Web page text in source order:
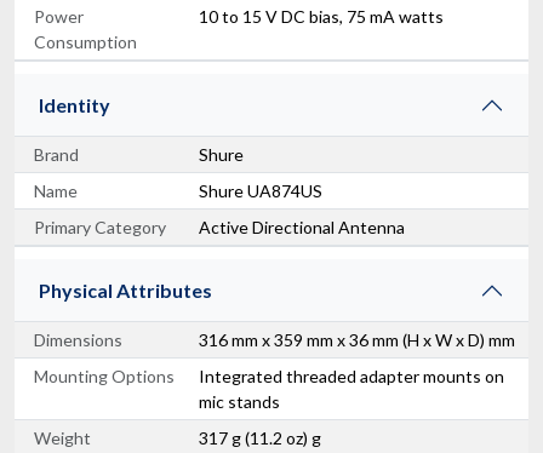
Power
Consumption
10 to 15 V DC bias, 75 mA watts
Identity
Brand
Shure
Name
Shure UA874US
Primary Category
Active Directional Antenna
Physical Attributes
Dimensions
316 mm x 359 mm x 36 mm (H x W x D) mm
Mounting Options
Integrated threaded adapter mounts on
mic stands
Weight
317 g (11.2 oz) g